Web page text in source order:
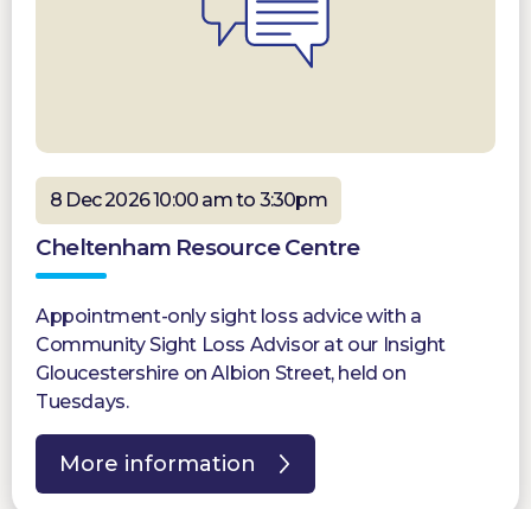
8 Dec 2026 10:00 am to 3:30pm
Cheltenham Resource Centre
Appointment-only sight loss advice with a
Community Sight Loss Advisor at our Insight
Gloucestershire on Albion Street, held on
Tuesdays.
More information